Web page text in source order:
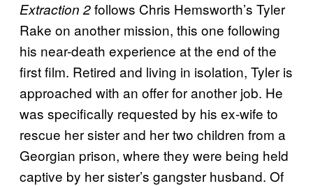
Extraction 2follows Chris Hemsworth’s Tyler
Rake on another mission, this one following
his near-death experience at the end of the
first film. Retired and living in isolation, Tyler is
approached with an offer for another job. He
was specifically requested by his ex-wife to
rescue her sister and her two children from a
Georgian prison, where they were being held
captive by her sister’s gangster husband. Of